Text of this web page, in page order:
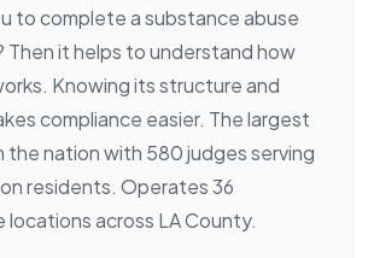
to complete a substance abuse
Then it helps to understand how
Knowing its structure and
compliance easier. The largest
the nation with 580 judges serving
residents. Operates 36
locations across LA County.